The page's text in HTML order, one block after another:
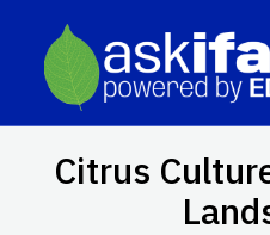
Citrus